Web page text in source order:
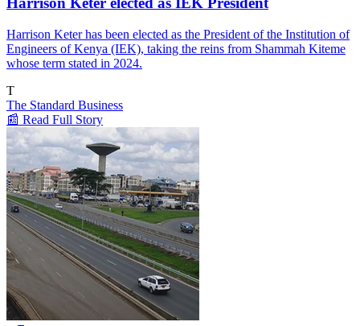
Harrison Keter has been elected as the President of the Institution of
Engineers of Kenya (IEK), taking the reins from Shammah Kiteme
whose term stated in 2024.
T
The Standard Business
📰 Read Full Story